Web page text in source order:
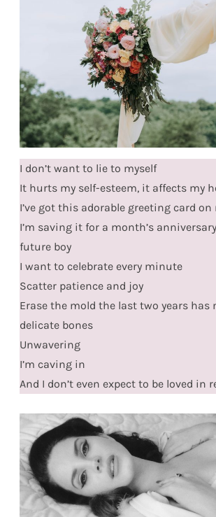
I don’t want to lie to myself
It hurts my self-esteem, it affects my
I’ve got this adorable greeting card
I’m saving it for a month’s
future boy
I want to celebrate every minute
Scatter patience and joy
Erase the mold the last two years has
delicate bones
Unwavering
I’m caving in
And I don’t even expect to be loved in